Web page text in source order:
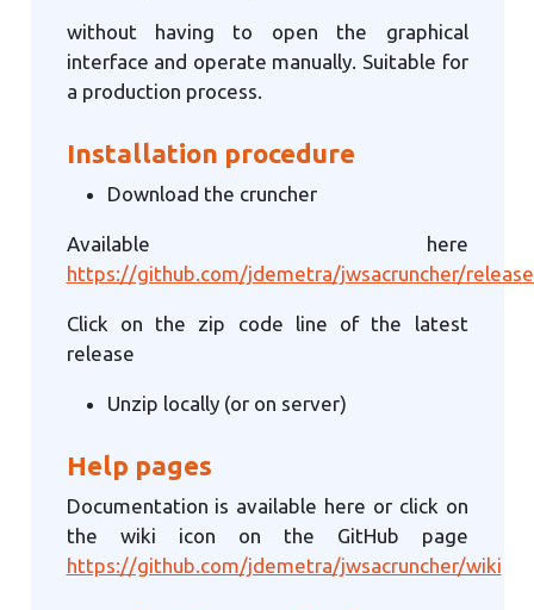
without having to open the graphical
interface and operate manually. Suitable for
a production process.
Installation procedure
Download the cruncher
Available here
https://github.com/jdemetra/jwsacruncher/
Click on the zip code line of the latest
release
Unzip locally (or on server)
Help pages
Documentation is available here or click on
the wiki icon on the GitHub page
https://github.com/jdemetra/jwsacruncher/wiki